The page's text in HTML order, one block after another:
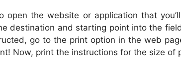
open the website or application that
destination and starting point into the
go to the print option in the web
Now, print the instructions for the size of